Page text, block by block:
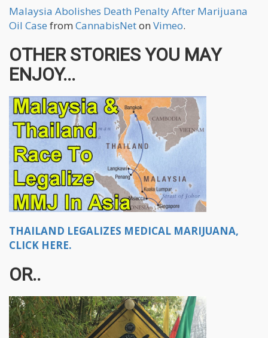
Malaysia Abolishes Death Penalty After Marijuana
Oil Case from CannabisNeton Vimeo.
OTHER STORIES YOU MAY
ENJOY...
THAILAND LEGALIZES MEDICAL MARIJUANA,
CLICK HERE.
OR..